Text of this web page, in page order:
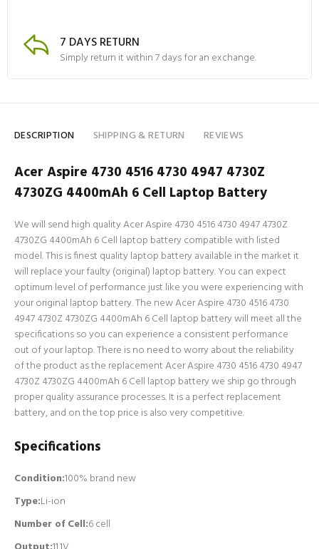
7 DAYS RETURN
Simply return it within 7 days for an exchange.
DESCRIPTION SHIPPING & RETURN REVIEWS
Acer Aspire 4730 4516 4730 4947 4730Z
4730ZG 4400mAh 6 Cell Laptop Battery
We will send high quality Acer Aspire 4730 4516 4730 4947 4730Z
4730ZG 4400mAh 6 Cell laptop battery compatible with listed
model. This is finest quality laptop battery available in the market it
will replace your faulty (original) laptop battery. You can expect
optimum level of performance just like you were experiencing with
your original laptop battery. The new Acer Aspire 4730 4516 4730
4947 4730Z 4730ZG 4400mAh 6 Cell laptop battery will meet all the
specifications so you can experience a consistent performance
out of your laptop. There is no need to worry about the reliability
of the product as the replacement Acer Aspire 4730 4516 4730 4947
4730Z 4730ZG 4400mAh 6 Cell laptop battery we ship go through
proper quality assurance processes. It is a perfect replacement
battery, and on the top price is also very competitive.
Specifications
Condition:100% brand new
Type:Li-ion
Number of Cell:6 cell